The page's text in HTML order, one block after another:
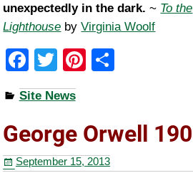
unexpectedly in the dark. ~ To the
Lighthouse byVirginia Woolf
F
a
c
e
b
T
wi
tt
er
Pi
e
st
e
Site News
George Orwell
September 15, 2013